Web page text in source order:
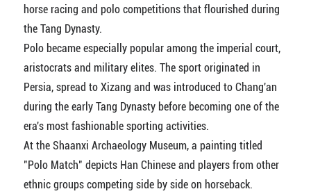
horse racing and polo competitions that flourished during
the Tang Dynasty.
Polo became especially popular among the imperial court,
aristocrats and military elites. The sport originated in
Persia, spread to Xizang and was introduced to Chang'an
during the early Tang Dynasty before becoming one of the
era's most fashionable sporting activities.
At the Shaanxi Archaeology Museum, a painting titled
"Polo Match" depicts Han Chinese and players from other
ethnic groups competing side by side on horseback.